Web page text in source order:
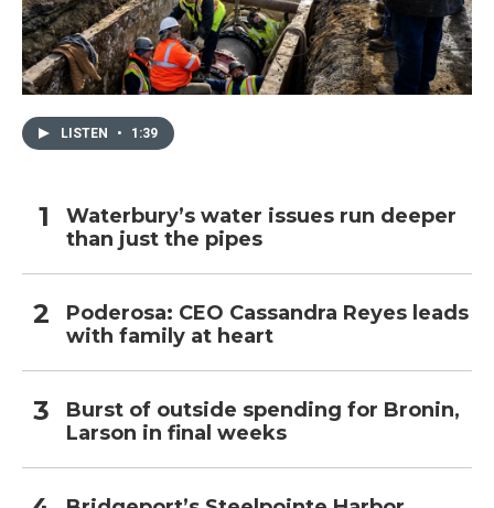
LISTEN • 1:39
Waterbury’s water issues run deeper
than just the pipes
Poderosa: CEO Cassandra Reyes leads
with family at heart
Burst of outside spending for Bronin,
Larson in final weeks